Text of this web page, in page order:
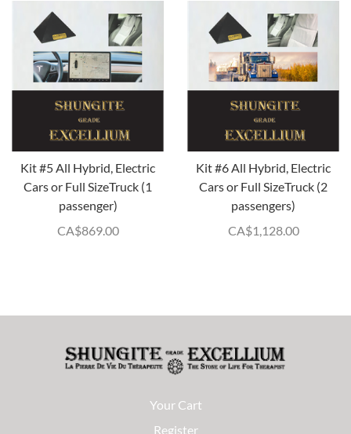
Kit #5 All Hybrid, Electric
Cars or Full SizeTruck (1
passenger)
CA$869.00
Kit #6 All Hybrid, Electric
Cars or Full SizeTruck (2
passengers)
CA$1,128.00
Your Cart
Register